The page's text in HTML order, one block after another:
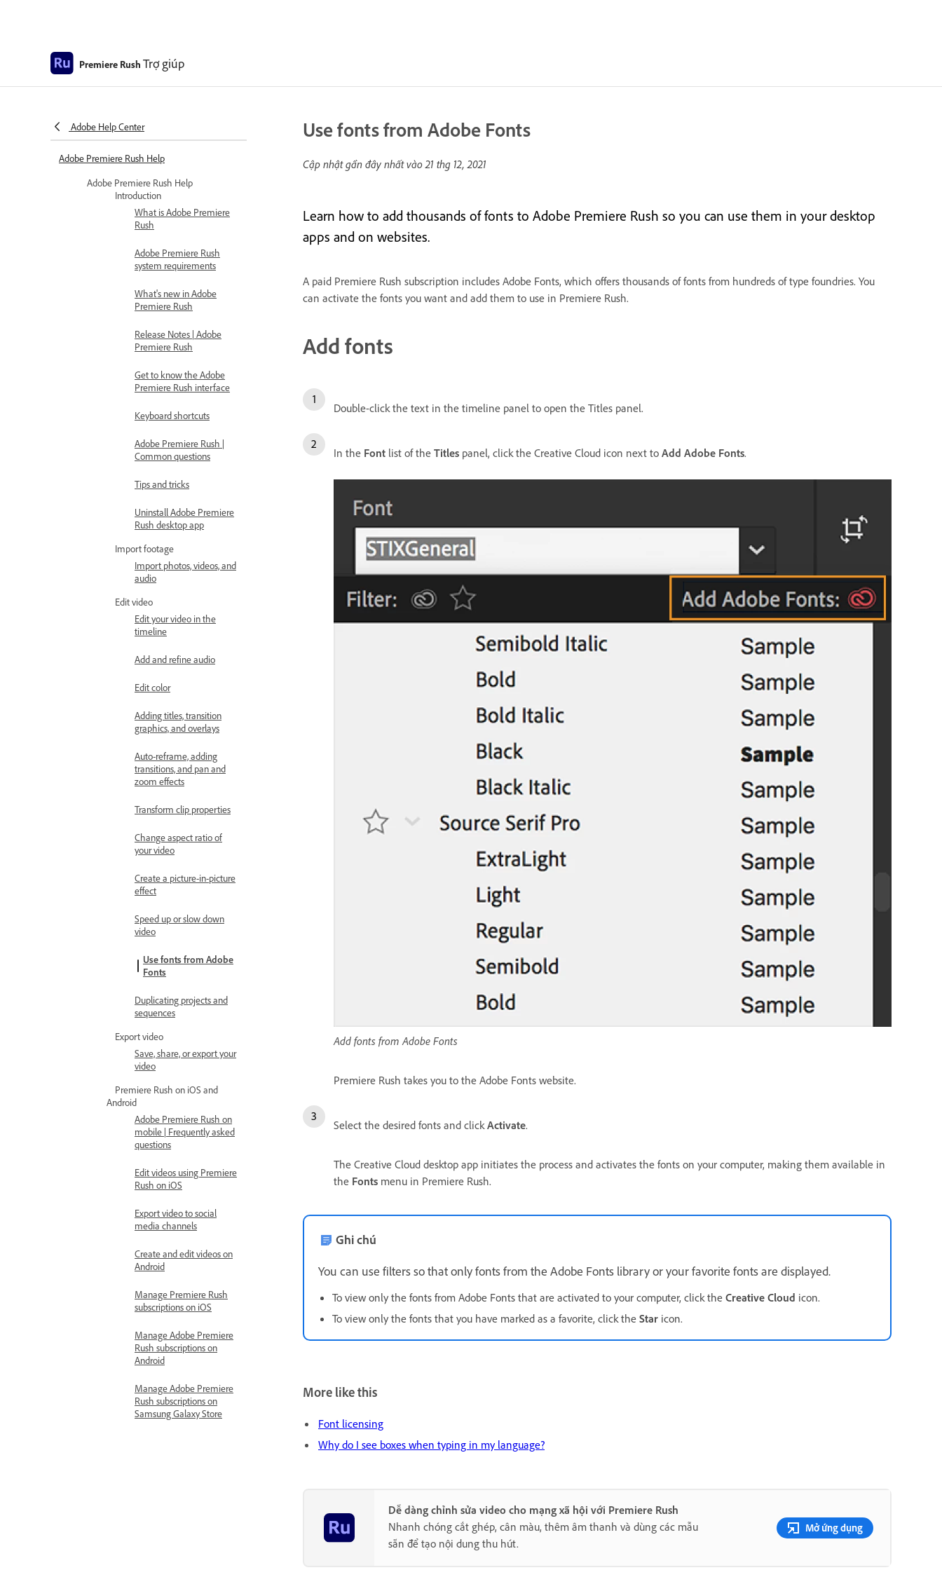
Premiere Rush Trợ giúp
Adobe Help Center
Adobe Premiere Rush Help
Adobe Premiere Rush Help
Introduction
What is Adobe Premiere
Rush
Adobe Premiere Rush
system requirements
What's new in Adobe
Premiere Rush
Release Notes | Adobe
Premiere Rush
Get to know the Adobe
Premiere Rush interface
Keyboard shortcuts
Adobe Premiere Rush |
Common questions
Tips and tricks
Uninstall Adobe Premiere
Rush desktop app
Import footage
Import photos, videos, and
audio
Edit video
Edit your video in the
timeline
Add and refine audio
Edit color
Adding titles, transition
graphics, and overlays
Auto-reframe, adding
transitions, and pan and
zoom effects
Transform clip properties
Change aspect ratio of
your video
Create a picture-in-picture
effect
Speed up or slow down
video
Use fonts from Adobe
Fonts
Duplicating projects and
sequences
Export video
Save, share, or export your
video
Premiere Rush on iOS and
Android
Adobe Premiere Rush on
mobile | Frequently asked
questions
Edit videos using Premiere
Rush on iOS
Export video to social
media channels
Create and edit videos on
Android
Manage Premiere Rush
subscriptions on iOS
Manage Adobe Premiere
Rush subscriptions on
Android
Manage Adobe Premiere
Rush subscriptions on
Samsung Galaxy Store
Use fonts from Adobe Fonts
Cập nhật gần đây nhất vào21 thg 12, 2021
Learn how to add thousands of fonts to Adobe Premiere Rush so you can use them in your desktop
apps and on websites.
A paid Premiere Rush subscription includes Adobe Fonts, which offers thousands of fonts from hundreds of type foundries. You
can activate the fonts you want and add them to use in Premiere Rush.
Add fonts
Double-click the text in the timeline panel to open the Titles panel.
In the Font list of the Titles panel, click the Creative Cloud icon next to Add Adobe Fonts.
Add fonts from Adobe Fonts
Premiere Rush takes you to the Adobe Fonts website.
Select the desired fonts and click Activate.
The Creative Cloud desktop app initiates the process and activates the fonts on your computer, making them available in
the Fonts menu in Premiere Rush.
Ghi chú
You can use filters so that only fonts from the Adobe Fonts library or your favorite fonts are displayed.
To view only the fonts from Adobe Fonts that are activated to your computer, click the Creative Cloud icon.
To view only the fonts that you have marked as a favorite, click the Star icon.
More like this
Font licensing
Why do I see boxes when typing in my language?
Dễ dàng chỉnh sửa video cho mạng xã hội với Premiere Rush
Nhanh chóng cắt ghép, cân màu, thêm âm thanh và dùng các mẫu
sẵn để tạo nội dung thu hút.
Mở ứng dụng